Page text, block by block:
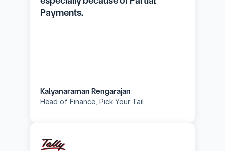
Payments.
Kalyanaraman Rengarajan
Head of Finance, Pick Your Tail